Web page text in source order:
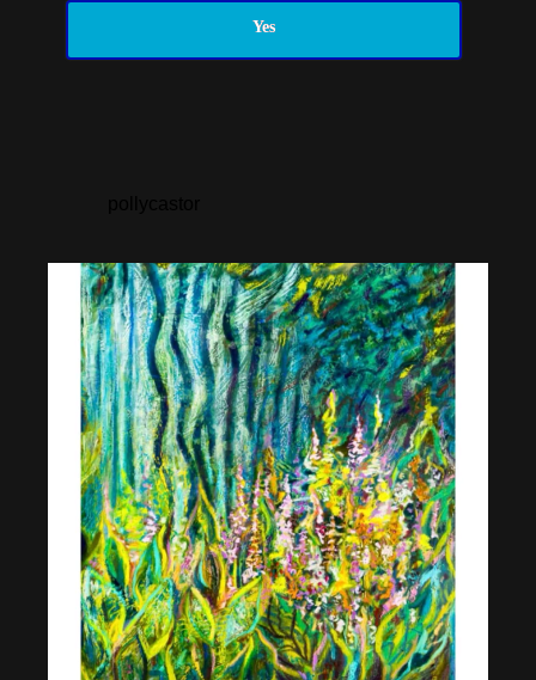
Yes